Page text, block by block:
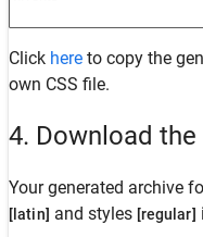
Click here to copy the
own CSS file.
4. Download the
Your generated archive
[latin] and styles [regular]